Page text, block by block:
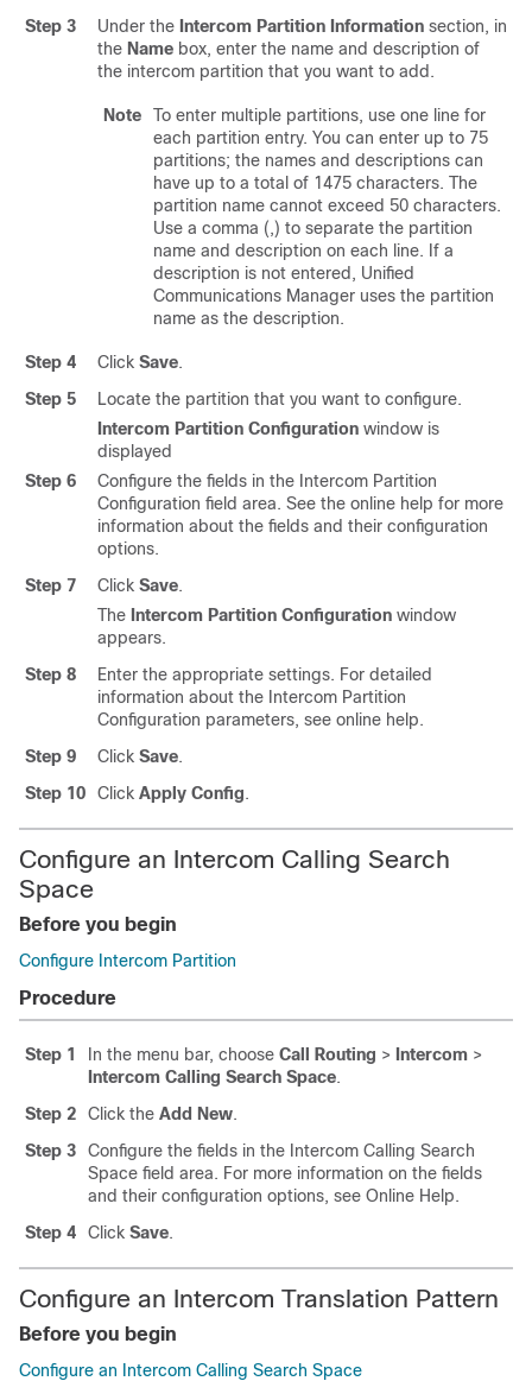
Step 3 Under the Intercom Partition Information section, in
the Name box, enter the name and description of
the intercom partition that you want to add.
Note
To enter multiple partitions, use one line for
each partition entry. You can enter up to 75
partitions; the names and descriptions can
have up to a total of 1475 characters. The
partition name cannot exceed 50 characters.
Use a comma (,) to separate the partition
name and description on each line. If a
description is not entered, Unified
Communications Manager uses the partition
name as the description.
Step 4 Click Save.
Step 5
Locate the partition that you want to configure.
Intercom Partition Configuration window is
displayed
Step 6
Configure the fields in the Intercom Partition
Configuration field area. See the online help for more
information about the fields and their configuration
options.
Step 7
Click Save.
The Intercom Partition Configuration window
appears.
Step 8
Enter the appropriate settings. For detailed
information about the Intercom Partition
Configuration parameters, see online help.
Step 9
Click Save.
Step 10
Click Apply Config.
Configure an Intercom Calling Search
Space
Before you begin
Configure Intercom Partition
Procedure
Step 1 In the menu bar, choose Call Routing > Intercom >
Intercom Calling Search Space.
Step 2
Click the Add New.
Step 3
Configure the fields in the Intercom Calling Search
Space field area. For more information on the fields
and their configuration options, see Online Help.
Step 4
Click Save.
Configure an Intercom Translation Pattern
Before you begin
Configure an Intercom Calling Search Space